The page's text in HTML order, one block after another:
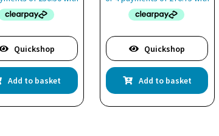
Quickshop
Add to basket
Quickshop
Add to basket